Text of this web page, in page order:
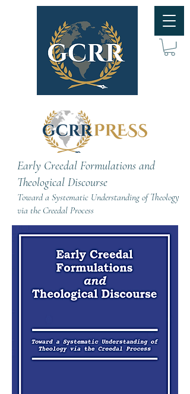
Early Creedal Formulations and
Theological Discourse
Toward a Systematic Understanding of Theology
via the Creedal Process